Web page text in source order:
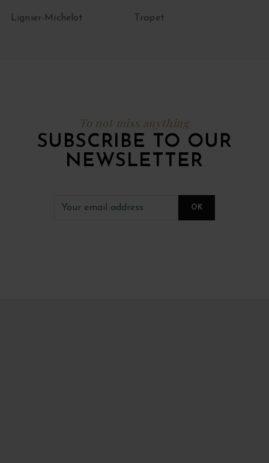
Lignier-Michelot Trapet
To not miss anything
SUBSCRIBE TO OUR
NEWSLETTER